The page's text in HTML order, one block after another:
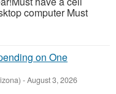
computer Must
on One
-August 3, 2026